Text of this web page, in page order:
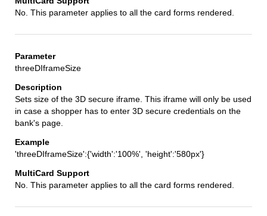
No. This parameter applies to all the card forms rendered.
threeDIframeSize
Sets size of the 3D secure iframe. This iframe will only be used
in case a shopper has to enter 3D secure credentials on the
bank's page.
'threeDIframeSize':{'width':'100%', 'height':'580px'}
No. This parameter applies to all the card forms rendered.